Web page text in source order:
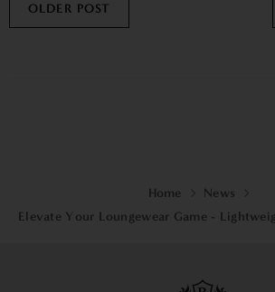
OLDER POST
Home
News
Elevate Your Loungewear Game -